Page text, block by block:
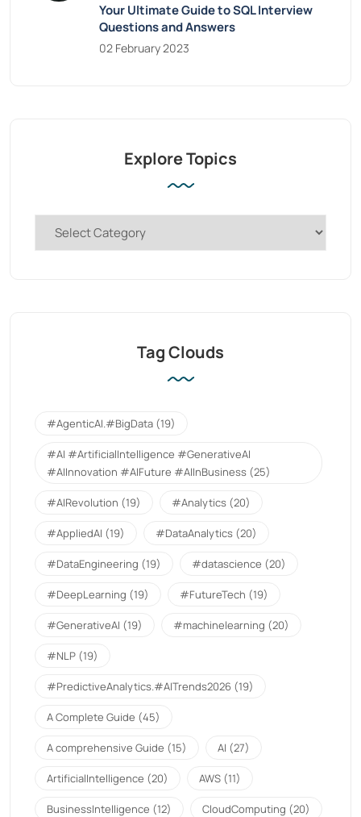
Your Ultimate Guide to SQL Interview
Questions and Answers
02 February 2023
Explore Topics
Tag Clouds
#AgenticAI.#BigData (19)
#AI #ArtificialIntelligence #GenerativeAI
#AIInnovation #AIFuture #AIInBusiness (25)
#AIRevolution (19) #Analytics (20)
#AppliedAI (19) #DataAnalytics (20)
#DataEngineering (19) #datascience (20)
#DeepLearning (19) #FutureTech (19)
#GenerativeAI (19) #machinelearning (20)
#NLP (19)
#PredictiveAnalytics.#AITrends2026 (19)
A Complete Guide (45)
A comprehensive Guide (15) AI (27)
ArtificialIntelligence (20) AWS (11)
BusinessIntelligence (12) CloudComputing (20)